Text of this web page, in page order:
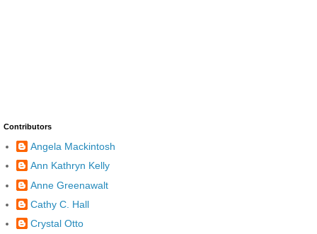
Contributors
Angela Mackintosh
Ann Kathryn Kelly
Anne Greenawalt
Cathy C. Hall
Crystal Otto